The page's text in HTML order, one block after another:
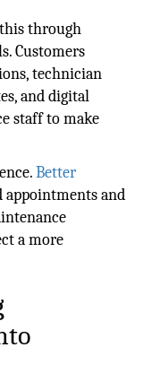
through
Customers
technician
and digital
staff to make
Better
appointments and
a more